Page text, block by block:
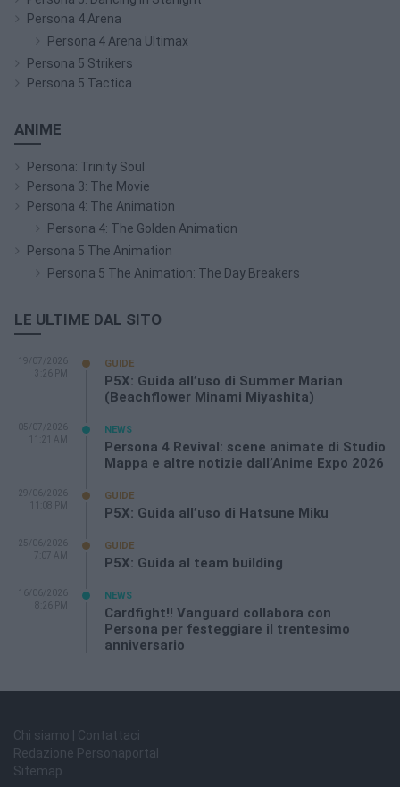
Persona 4 Arena
Persona 4 Arena Ultimax
Persona 5 Strikers
Persona 5 Tactica
ANIME
Persona: Trinity Soul
Persona 3: The Movie
Persona 4: The Animation
Persona 4: The Golden Animation
Persona 5 The Animation
Persona 5 The Animation: The Day Breakers
LE ULTIME DAL SITO
19/07/2026
3:26 PM
GUIDE
P5X: Guida all’uso di Summer Marian
(Beachflower Minami Miyashita)
05/07/2026
11:21 AM
NEWS
Persona 4 Revival: scene animate di Studio
Mappa e altre notizie dall’Anime Expo 2026
29/06/2026
11:08 PM
GUIDE
P5X: Guida all’uso di Hatsune Miku
25/06/2026
7:07 AM
GUIDE
P5X: Guida al team building
16/06/2026
8:26 PM
NEWS
Cardfight!! Vanguard collabora con
Persona per festeggiare il trentesimo
anniversario
Chi siamo | Contattaci
Redazione Personaportal
Sitemap